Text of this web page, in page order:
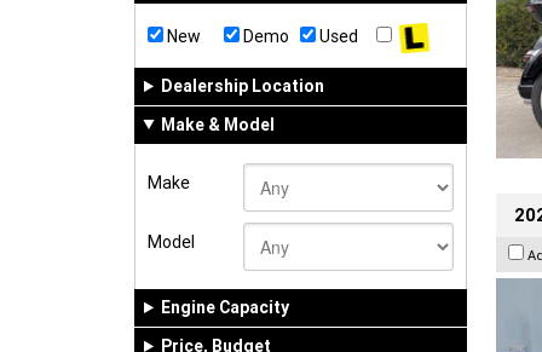
New Demo Used
Dealership Location
Make & Model
Make
Model
Engine Capacity
Price, Budget